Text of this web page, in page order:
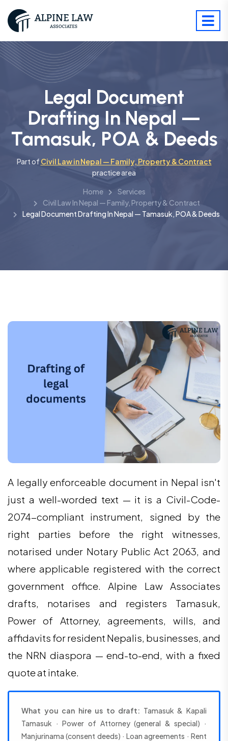
Legal Document
Drafting In Nepal —
Tamasuk, POA & Deeds
Part of Civil Law in Nepal — Family, Property & Contract
practice area
Home
Services
Civil Law In Nepal — Family, Property & Contract
Legal Document Drafting In Nepal — Tamasuk, POA & Deeds
A legally enforceable document in Nepal isn't
just a well-worded text — it is a Civil-Code-
2074-compliant instrument, signed by the
right parties before the right witnesses,
notarised under Notary Public Act 2063, and
where applicable registered with the correct
government office. Alpine Law Associates
drafts, notarises and registers Tamasuk,
Power of Attorney, agreements, wills, and
affidavits for resident Nepalis, businesses, and
the NRN diaspora — end-to-end, with a fixed
quote at intake.
What you can hire us to draft: Tamasuk & Kapali
Tamasuk · Power of Attorney (general & special) ·
Manjurinama (consent deeds) · Loan agreements · Rent